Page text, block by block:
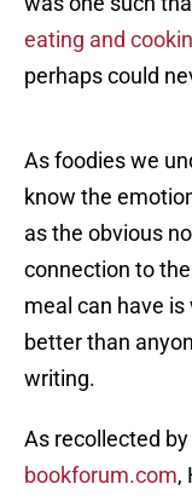
eating and
perhaps could
As foodies we
know the
as the obvious
connection to
meal can have
better than
writing.
As recollected by
bookforum.com,